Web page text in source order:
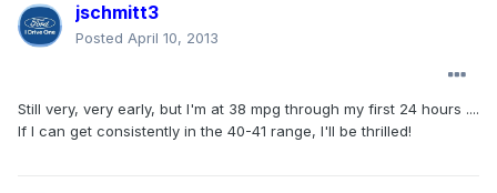
jschmitt3
Posted April 10, 2013
Still very, very early, but I'm at 38 mpg through my first 24 hours ....
If I can get consistently in the 40-41 range, I'll be thrilled!